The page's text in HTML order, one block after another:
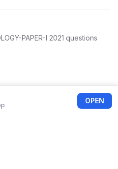
PAPER-I 2021 questions
OPEN